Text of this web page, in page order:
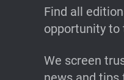
Find all
opportunity to
We screen